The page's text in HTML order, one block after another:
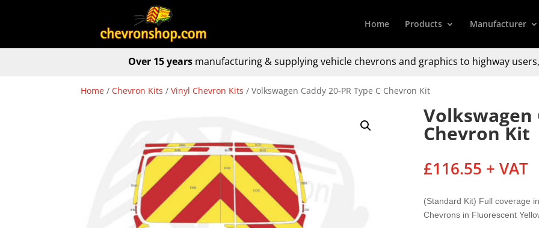
Home Products Manufacturer
Over 15 yearsmanufacturing & supplyingvehicle chevrons and graphics to highway
Home /Chevron Kits /Vinyl Chevron Kits / Volkswagen Caddy 20-PR Type C Chevron Kit
Volkswagen
Chevron Kit
£116.55 + VAT
(Standard Kit) Full coverage
Chevrons in Fluorescent